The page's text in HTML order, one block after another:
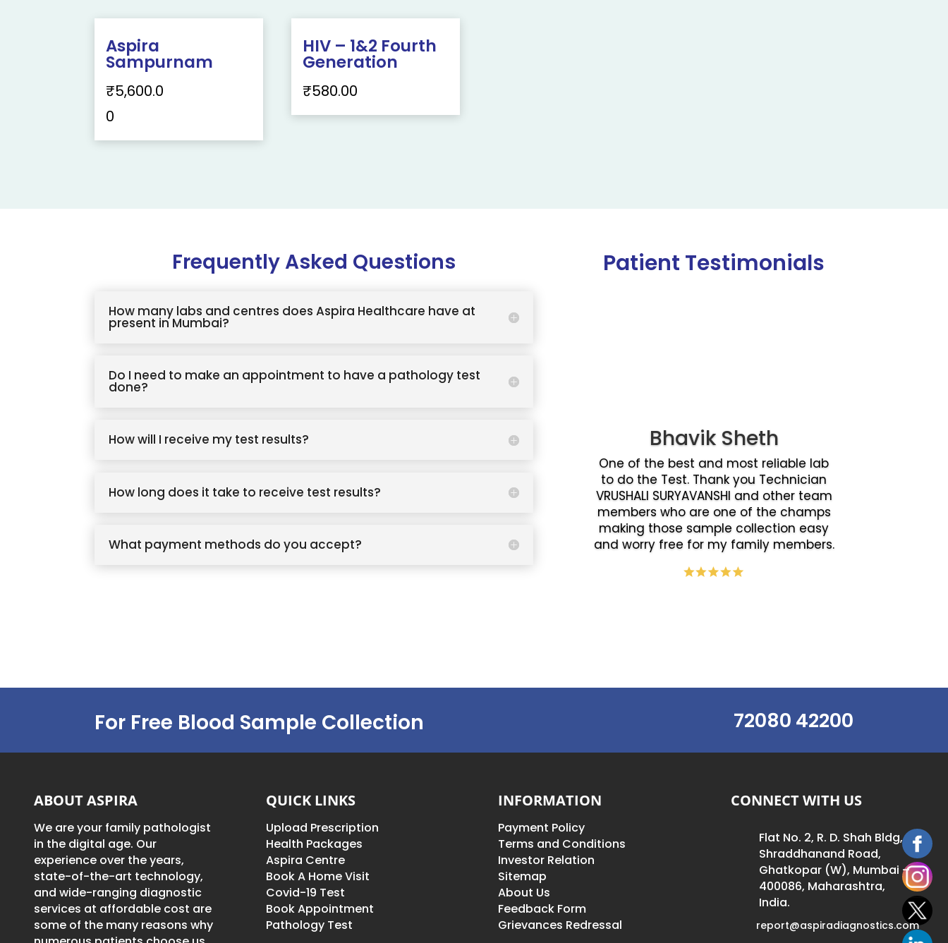
Aspira
Sampurnam
₹5,600.0
0
HIV – 1&2 Fourth
Generation
₹580.00
Frequently Asked Questions
How many labs and centres does Aspira Healthcare have at
present in Mumbai?
Do I need to make an appointment to have a pathology test
done?
How will I receive my test results?
How long does it take to receive test results?
What payment methods do you accept?
Patient Testimonials
Bhavik Sheth
One of the best and most reliable lab
to do the Test. Thank you Technician
VRUSHALI SURYAVANSHI and other team
members who are one of the champs
making those sample collection easy
and worry free for my family members.
For Free Blood Sample Collection 72080 42200
ABOUT ASPIRA
We are your family pathologist
in the digital age. Our
experience over the years,
state-of-the-art technology,
and wide-ranging diagnostic
services at affordable cost are
some of the many reasons why
QUICK LINKS
Upload Prescription
Health Packages
Aspira Centre
Book A Home Visit
Covid-19 Test
Book Appointment
Pathology Test
INFORMATION
Payment Policy
Terms and Conditions
Investor Relation
Sitemap
About Us
Feedback Form
Grievances Redressal
CONNECT WITH US
Flat No. 2, R. D. Shah Bldg,
Shraddhanand Road,
Ghatkopar (W), Mumbai –
400086, Maharashtra,
India.
report@aspiradiagnostics.com